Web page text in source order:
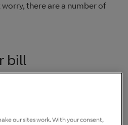
there are a number of
bill
contract - it will be in the top
our sites work. With your consent,